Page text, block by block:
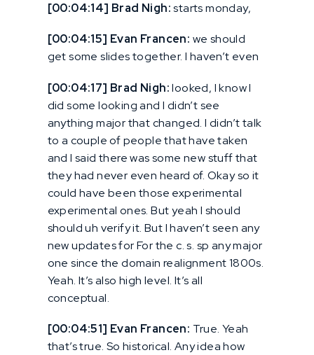
[00:04:14] Brad Nigh:starts monday,
[00:04:15] Evan Francen: we should
get some slides together. I haven’t even
[00:04:17] Brad Nigh:looked, I know I
did some looking and I didn’t see
anything major that changed. I didn’t talk
to a couple of people that have taken
and I said there was some new stuff that
they had never even heard of. Okay so it
could have been those experimental
experimental ones. But yeah I should
should uh verify it. But I haven’t seen any
new updates for For the c. s. sp any major
one since the domain realignment 1800s.
Yeah. It’s also high level. It’s all
conceptual.
[00:04:51] Evan Francen: True. Yeah
that’s true. So historical. Any idea how